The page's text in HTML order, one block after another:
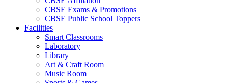
CBSE Exams & Promotions
CBSE Public School Toppers
Facilities
Smart Classrooms
Laboratory
Library
Art & Craft Room
Music Room